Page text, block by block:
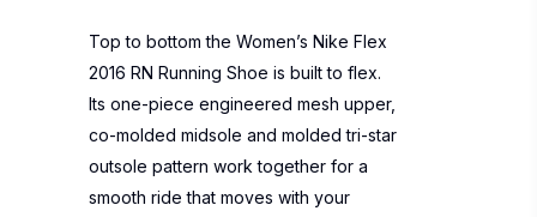
Top to bottom the Women’s Nike Flex
2016 RN Running Shoe is built to flex.
Its one-piece engineered mesh upper,
co-molded midsole and molded tri-star
outsole pattern work together for a
smooth ride that moves with your